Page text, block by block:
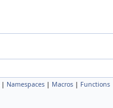
| Namespaces | Macros | Functions